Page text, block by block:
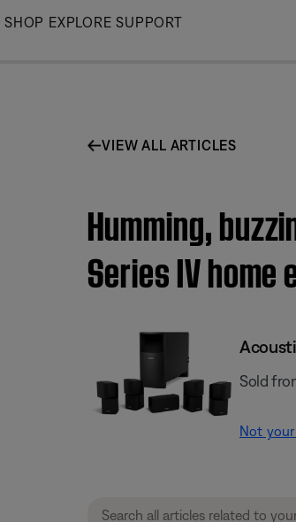
Skip
SHOP EXPLORE SUPPORT
VIEW ALL ARTICLES
Humming,
Series IV
Sold
Not